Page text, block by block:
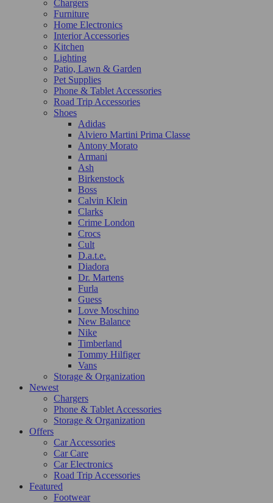
Chargers
Furniture
Home Electronics
Interior Accessories
Kitchen
Lighting
Patio, Lawn & Garden
Pet Supplies
Phone & Tablet Accessories
Road Trip Accessories
Shoes
Adidas
Alviero Martini Prima Classe
Antony Morato
Armani
Ash
Birkenstock
Boss
Calvin Klein
Clarks
Crime London
Crocs
Cult
D.a.t.e.
Diadora
Dr. Martens
Furla
Guess
Love Moschino
New Balance
Nike
Timberland
Tommy Hilfiger
Vans
Storage & Organization
Newest
Chargers
Phone & Tablet Accessories
Storage & Organization
Offers
Car Accessories
Car Care
Car Electronics
Road Trip Accessories
Featured
Footwear